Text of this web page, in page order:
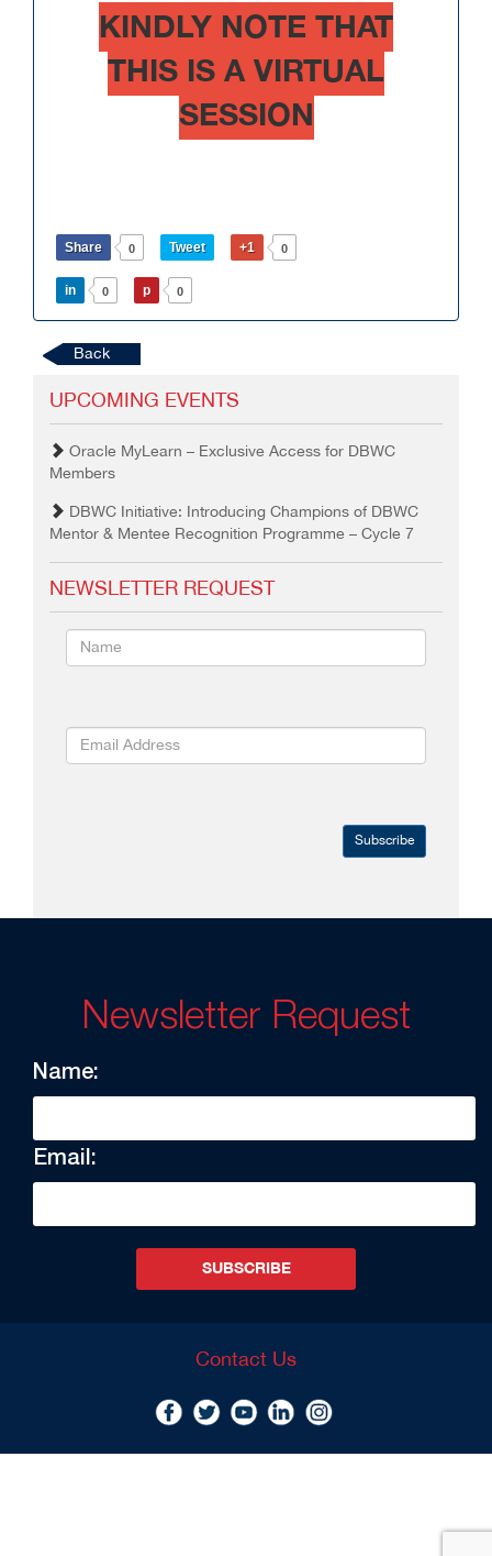
KINDLY NOTE THAT
THIS IS A VIRTUAL
SESSION
Share 0 Tweet +1 0
in 0 p 0
Back
UPCOMING EVENTS
Oracle MyLearn – Exclusive Access for DBWC
Members
DBWC Initiative: Introducing Champions of DBWC
Mentor & Mentee Recognition Programme – Cycle 7
NEWSLETTER REQUEST
Subscribe
Newsletter Request
Name:
Email:
SUBSCRIBE
Contact Us